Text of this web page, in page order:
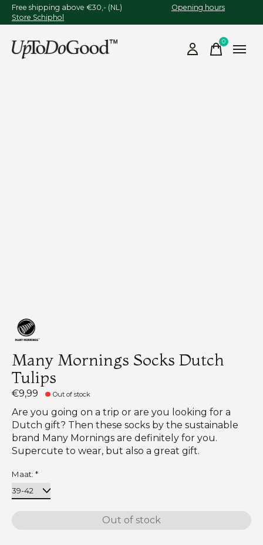
Free shipping above €30,- (NL) Opening hours
Store Schiphol
0items
Many Mornings Socks Dutch
Tulips
€9,99 Out of stock
Are you going on a trip or are you looking for a
Dutch gift? Then these socks by the sustainable
brand Many Mornings are definitely for you.
Supercute to wear, but also a great gift.
Maat: *
Out of stock